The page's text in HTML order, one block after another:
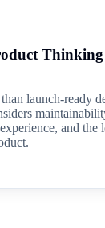
Thinking
launch-ready
and the